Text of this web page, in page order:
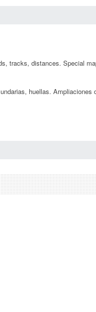
tracks, distances. Special
huellas.